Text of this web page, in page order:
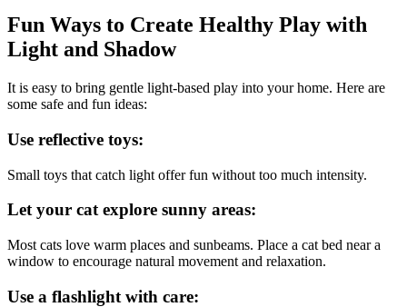
Fun Ways to Create Healthy Play with
Light and Shadow
It is easy to bring gentle light-based play into your home. Here are
some safe and fun ideas:
Use reflective toys:
Small toys that catch light offer fun without too much intensity.
Let your cat explore sunny areas:
Most cats love warm places and sunbeams. Place a cat bed near a
window to encourage natural movement and relaxation.
Use a flashlight with care: